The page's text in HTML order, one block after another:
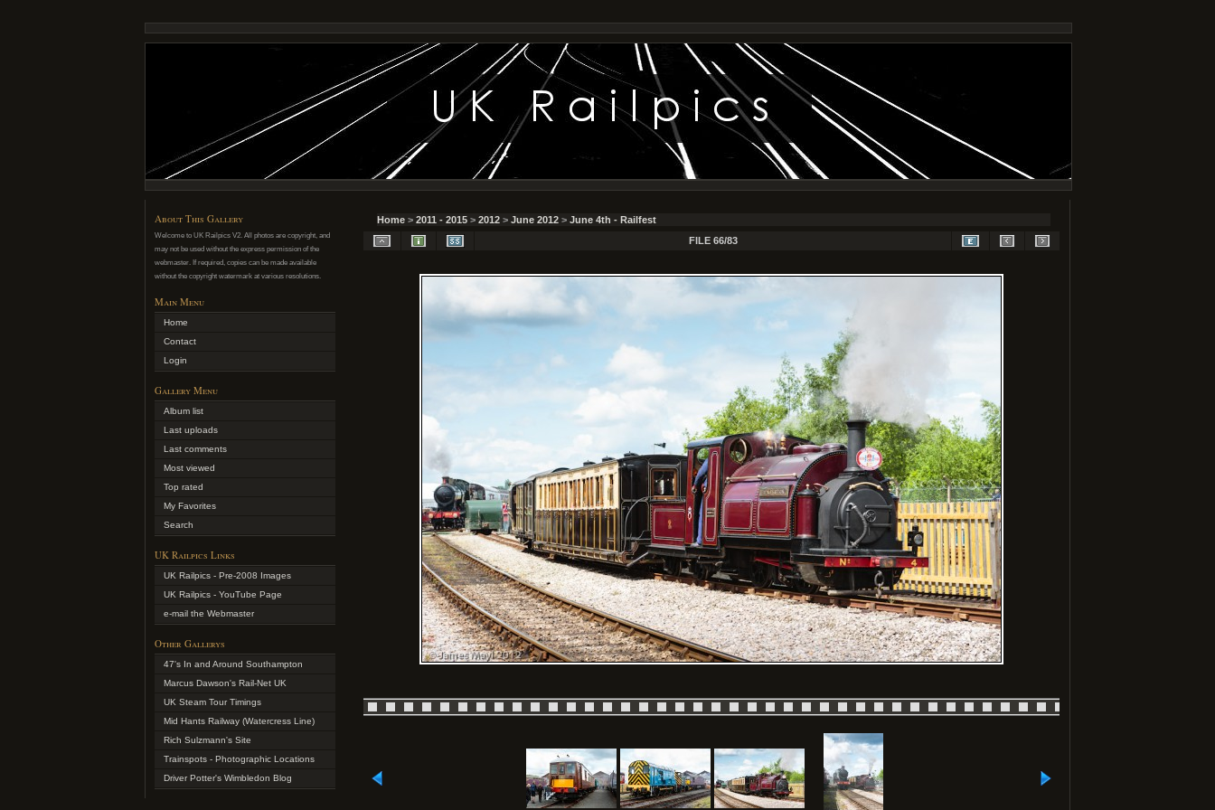
About This Gallery
Welcome to UK Railpics V2. All photos are copyright, and
may not be used without the express permission of the
webmaster. If required, copies can be made available
without the copyright watermark at various resolutions.
Main Menu
Home
Contact
Login
Gallery Menu
Album list
Last uploads
Last comments
Most viewed
Top rated
My Favorites
Search
UK Railpics Links
UK Railpics - Pre-2008 Images
UK Railpics - YouTube Page
e-mail the Webmaster
Other Gallerys
47's In and Around Southampton
Marcus Dawson's Rail-Net UK
UK Steam Tour Timings
Mid Hants Railway (Watercress Line)
Rich Sulzmann's Site
Trainspots - Photographic Locations
Driver Potter's Wimbledon Blog
Home > 2011 - 2015 > 2012 > June 2012 > June 4th - Railfest
FILE 66/83